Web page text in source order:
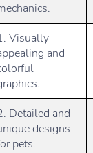
Visually
and
Detailed and
designs
pets.